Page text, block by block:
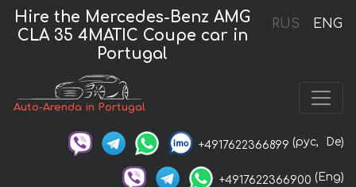
RUS ENG
Hire the Mercedes-Benz AMG
CLA 35 4MATIC Coupe car in
Portugal
Auto-Arenda in Portugal
+4917622366899 (рус, De)
+4917622366900 (Eng)